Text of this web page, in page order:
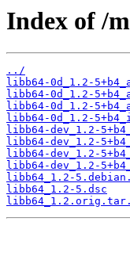
Index of /
../
libb64-0d_1.2-
libb64-0d_1.2-
libb64-0d_1.2-
libb64-0d_1.2-
libb64-dev_1.2-
libb64-dev_1.2-
libb64-dev_1.2-
libb64-dev_1.2-
libb64_1.2-
libb64_1.2-5.dsc